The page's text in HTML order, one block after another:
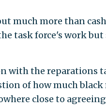
much more than
task force's work
with the reparations
of how much black
close to